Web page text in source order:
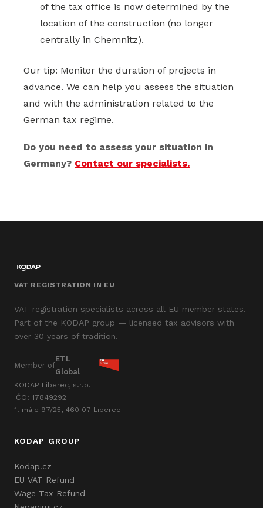
of the tax office is now determined by the
location of the construction (no longer
centrally in Chemnitz).
Our tip: Monitor the duration of projects in
advance. We can help you assess the situation
and with the administration related to the
German tax regime.
Do you need to assess your situation in
Germany? Contact our specialists.
VAT REGISTRATION IN EU
VAT registration specialists across all EU member states.
Part of the KODAP group — licensed tax advisors with
over 30 years of tradition.
Member of
ETL
Global
KODAP Liberec, s.r.o.
IČO: 17849292
1. máje 97/25, 460 07 Liberec
KODAP GROUP
Kodap.cz
EU VAT Refund
Wage Tax Refund